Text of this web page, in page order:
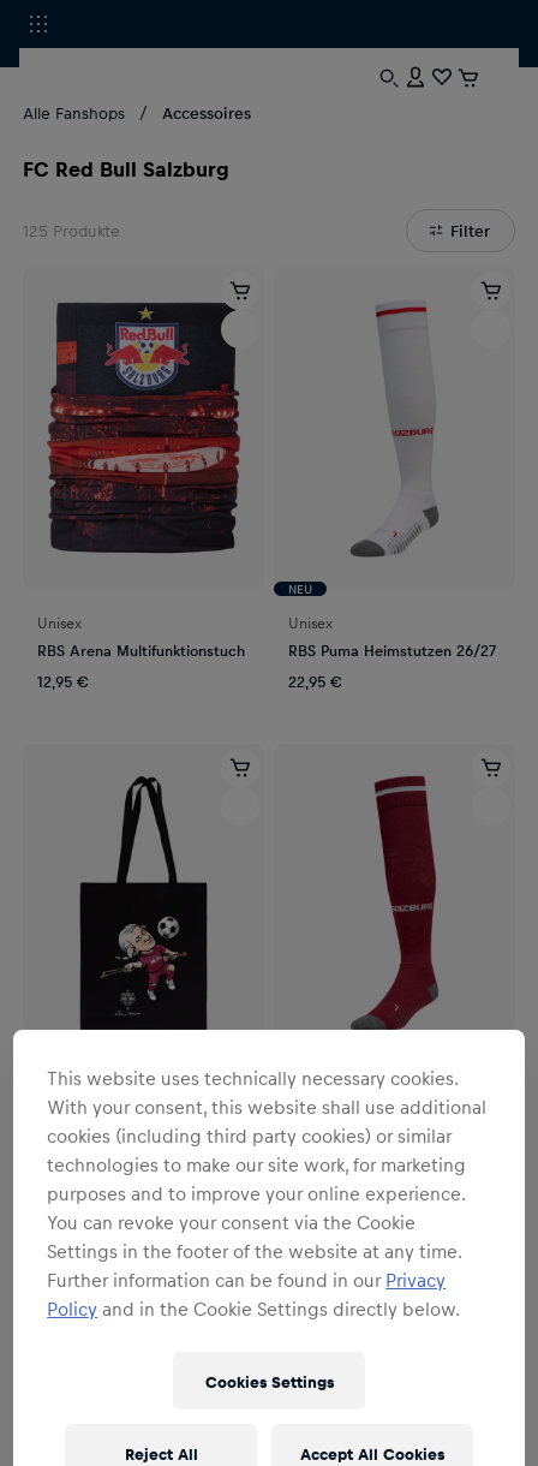
Alle Fanshops Accessoires
FC Red Bull Salzburg
Filter
125 Produkte
Unisex
RBS Arena Multifunktionstuch
12,95 €
NEU
Unisex
RBS Puma Heimstutzen 26/27
22,95 €
Unisex
RBS Trazom Jutebeutel
14,95 €
Unisex
RBS PUMA Auswärtssocken
26/27
This website uses technically necessary cookies.
With your consent, this website shall use additional
cookies (including third party cookies) or similar
technologies to make our site work, for marketing
purposes and to improve your online experience.
You can revoke your consent via the Cookie
Settings in the footer of the website at any time.
Further information can be found in our Privacy
Policy and in the Cookie Settings directly below.
Cookies Settings
Reject All Accept All Cookies